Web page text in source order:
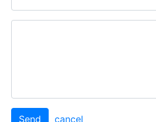
Send cancel